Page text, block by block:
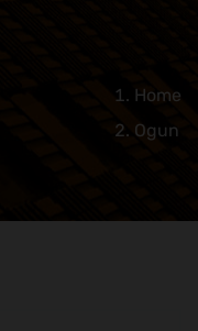
Home
Ogun